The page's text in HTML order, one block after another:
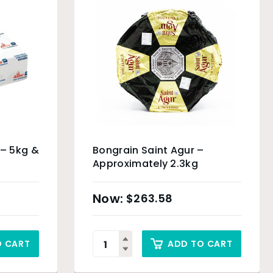
5kg &
CART
Bongrain Saint Agur –
Approximately 2.3kg
$263.58
ADD TO CART